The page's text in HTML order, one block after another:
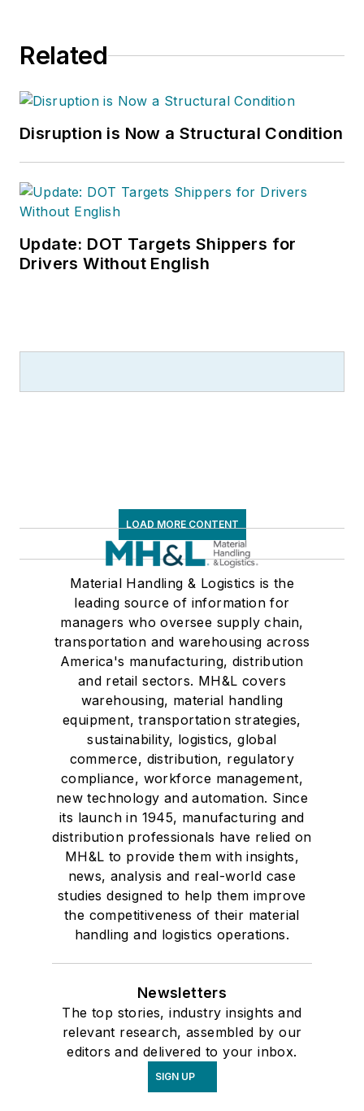
Related
Disruption is Now a Structural Condition
Update: DOT Targets Shippers for
Drivers Without English
LOAD MORE CONTENT
Material Handling & Logistics is the
leading source of information for
managers who oversee supply chain,
transportation and warehousing across
America's manufacturing, distribution
and retail sectors. MH&L covers
warehousing, material handling
equipment, transportation strategies,
sustainability, logistics, global
commerce, distribution, regulatory
compliance, workforce management,
new technology and automation. Since
its launch in 1945, manufacturing and
distribution professionals have relied on
MH&L to provide them with insights,
news, analysis and real-world case
studies designed to help them improve
the competitiveness of their material
handling and logistics operations.
Newsletters
The top stories, industry insights and
relevant research, assembled by our
editors and delivered to your inbox.
SIGN UP